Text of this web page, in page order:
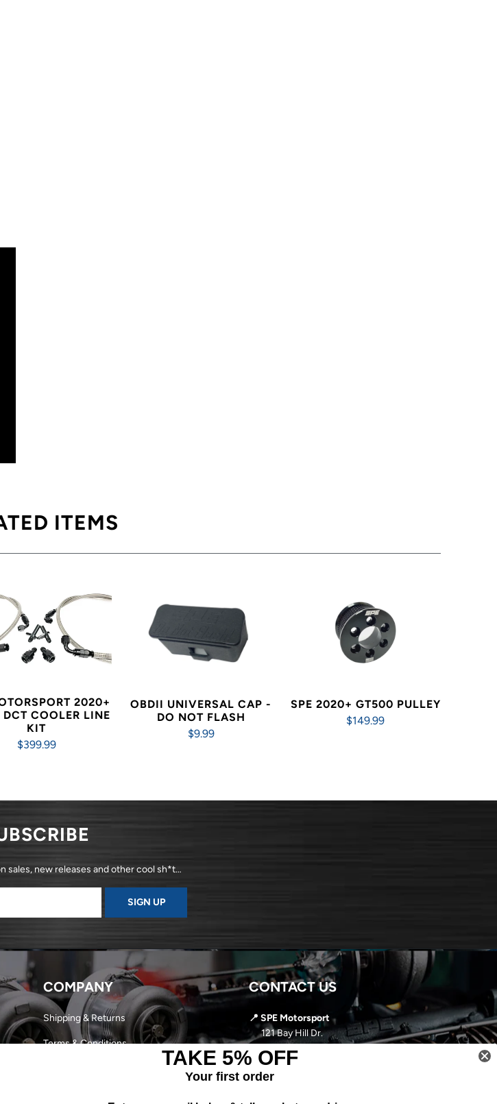
ITEMS
2020+
COOLER LINE
KIT
$399.99
OBDII UNIVERSAL CAP -
DO NOT FLASH
$9.99
SPE 2020+ GT500 PULLEY
$149.99
sales, new releases and other cool sh*t…
COMPANY
Shipping & Returns
Terms & Conditions
CONTACT US
📍 SPE Motorsport
121 Bay Hill Dr.
Latrobe, PA 15650
📞724-966-5085
TAKE 5% OFF
Your first order